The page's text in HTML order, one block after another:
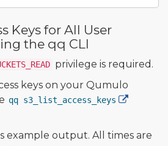
Keys for All User
the qq CLI
privilege is required.
keys on your Qumulo
qq s3_list_access_keys
example output. All times are